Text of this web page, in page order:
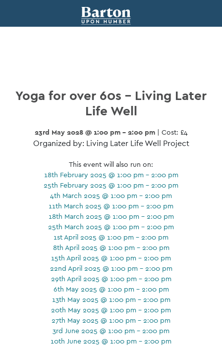
Yoga for over 60s – Living Later
Life Well
23rd May 2028 @ 1:00 pm - 2:00 pm | Cost: £4
Organized by: Living Later Life Well Project
This event will also run on:
18th February 2025 @ 1:00 pm - 2:00 pm
25th February 2025 @ 1:00 pm - 2:00 pm
4th March 2025 @ 1:00 pm - 2:00 pm
11th March 2025 @ 1:00 pm - 2:00 pm
18th March 2025 @ 1:00 pm - 2:00 pm
25th March 2025 @ 1:00 pm - 2:00 pm
1st April 2025 @ 1:00 pm - 2:00 pm
8th April 2025 @ 1:00 pm - 2:00 pm
15th April 2025 @ 1:00 pm - 2:00 pm
22nd April 2025 @ 1:00 pm - 2:00 pm
29th April 2025 @ 1:00 pm - 2:00 pm
6th May 2025 @ 1:00 pm - 2:00 pm
13th May 2025 @ 1:00 pm - 2:00 pm
20th May 2025 @ 1:00 pm - 2:00 pm
27th May 2025 @ 1:00 pm - 2:00 pm
3rd June 2025 @ 1:00 pm - 2:00 pm
10th June 2025 @ 1:00 pm - 2:00 pm